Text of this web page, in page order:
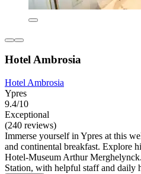
Hotel Ambrosia
Hotel Ambrosia
Ypres
9.4/10
Exceptional
(240 reviews)
Immerse yourself in Ypres at this
and continental breakfast. Explore
Hotel-Museum Arthur
Station, with helpful staff and daily